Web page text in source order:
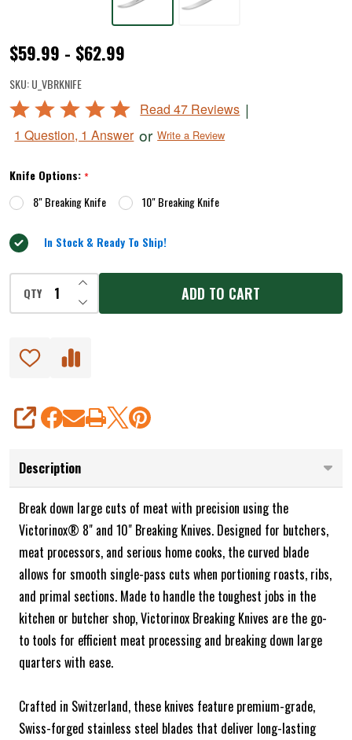
Victorinox®
Breaking
Knives
$59.99 - $62.99
SKU:U_VBRKNIFE
Rated
out
5
Read 47 Reviews |
1 Question, 1 Answer or Write a Review
Knife Options:*
8" Breaking Knife
10" Breaking Knife
In Stock & Ready To Ship!
QTY DECREASE QUANTITY OF UNDEFINED
INCREASE QUANTITY OF UNDEFINED
ADD TO CART
SHARE
Description
Break down large cuts of meat with precision using the
Victorinox® 8" and 10" Breaking Knives. Designed for butchers,
meat processors, and serious home cooks, the curved blade
allows for smooth single-pass cuts when portioning roasts, ribs,
and primal sections. Made to handle the toughest jobs in the
kitchen or butcher shop, Victorinox Breaking Knives are the go-
to tools for efficient meat processing and breaking down large
quarters with ease.
Crafted in Switzerland, these knives feature premium-grade,
Swiss-forged stainless steel blades that deliver long-lasting